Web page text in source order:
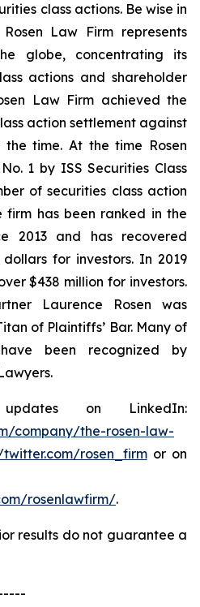
class actions. Be wise in
Law Firm represents
globe, concentrating its
actions and shareholder
Law Firm achieved the
action settlement against
the time. At the time Rosen
1 by ISS Securities Class
of securities class action
firm has been ranked in the
2013 and has recovered
for investors. In 2019
$438 million for investors.
Laurence Rosen was
of Plaintiffs’ Bar. Many of
been recognized by
on LinkedIn:
company/the-rosen-law-
rosen_firmor on
rosenlawfirm/.
results do not guarantee a